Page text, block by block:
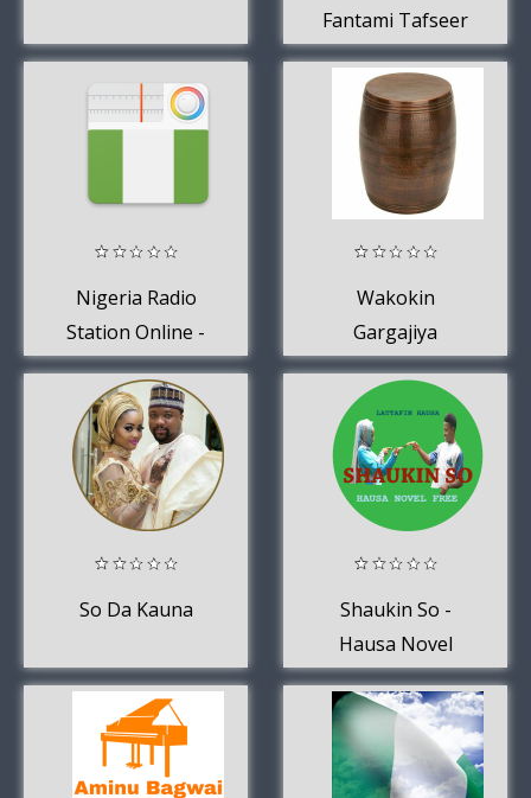
Fantami Tafseer
mp3
Nigeria Radio
Station Online -
Nigeria FM AM
Music
Wakokin
Gargajiya
So Da Kauna
Shaukin So -
Hausa Novel